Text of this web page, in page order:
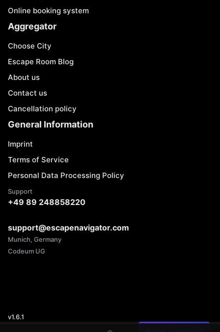
Online booking system
Aggregator
Choose City
Escape Room Blog
About us
Contact us
Cancellation policy
General Information
Imprint
Terms of Service
Personal Data Processing Policy
Support
+49 89 248858220
support@escapenavigator.com
Munich, Germany
Codeum UG
v1.6.1